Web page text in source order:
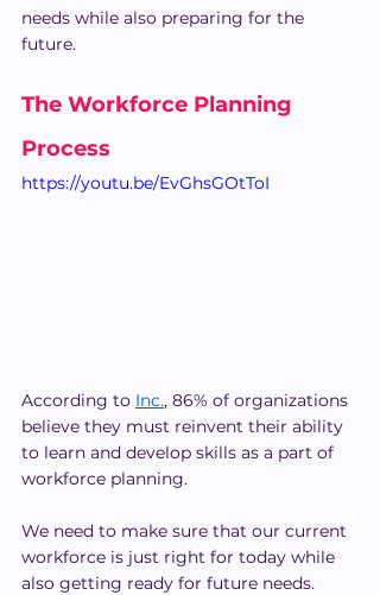
needs while also preparing for the
future.
The Workforce Planning
Process
https://youtu.be/EvGhsGOtToI
According to Inc., 86% of organizations
believe they must reinvent their ability
to learn and develop skills as a part of
workforce planning.
We need to make sure that our current
workforce is just right for today while
also getting ready for future needs.